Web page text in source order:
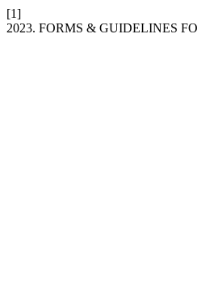
[1]
2023. FORMS & GUIDELINES